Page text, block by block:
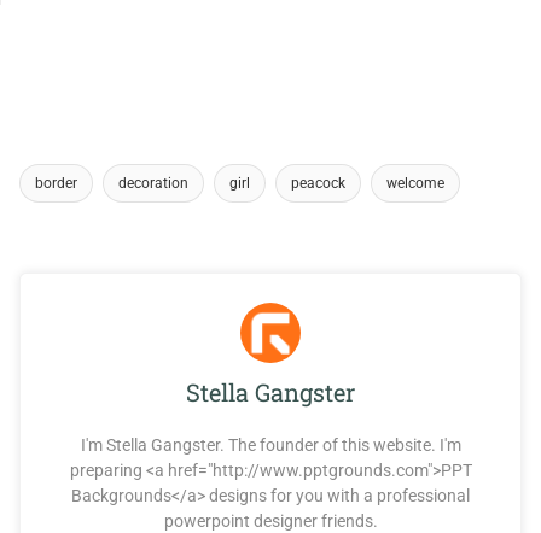
border decoration girl peacock welcome
Stella Gangster
I'm Stella Gangster. The founder of this website. I'm
preparing <a href="http://www.pptgrounds.com">PPT
Backgrounds</a> designs for you with a professional
powerpoint designer friends.